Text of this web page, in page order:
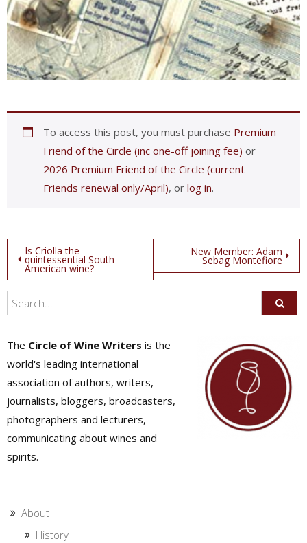
To access this post, you must purchase Premium
Friend of the Circle (inc one-off joining fee) or
2026 Premium Friend of the Circle (current
Friends renewal only/April), or log in.
Post
navigation
Is Criolla the
quintessential South
American wine?
New Member: Adam
Sebag Montefiore
The Circle of Wine Writers is the
world's leading international
association of authors, writers,
journalists, bloggers, broadcasters,
photographers and lecturers,
communicating about wines and
spirits.
About
History